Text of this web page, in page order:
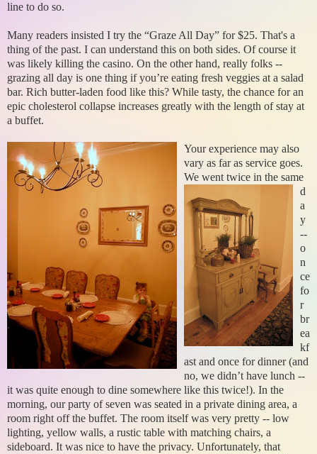
line to do so.
Many readers insisted I try the “Graze All Day” for $25. That's a
thing of the past. I can understand this on both sides. Of course it
was likely killing the casino. On the other hand, really folks --
grazing all day is one thing if you’re eating fresh veggies at a salad
bar. Rich butter-laden food like this? While tasty, the chance for an
epic cholesterol collapse increases greatly with the length of stay at
a buffet.
Your experience may also
vary as far as service goes.
We went twice in the same
d
a
y
--
o
n
ce
fo
r
br
ea
kf
ast and once for dinner (and
no, we didn’t have lunch --
it was quite enough to dine somewhere like this twice!). In the
morning, our party of seven was seated in a private dining area, a
room right off the buffet. The room itself was very pretty -- low
lighting, yellow walls, a rustic table with matching chairs, a
sideboard. It was nice to have the privacy. Unfortunately, that